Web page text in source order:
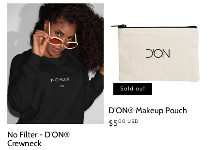
No Filter - D'ON®
Crewneck
Sold out
D'ON® Makeup Pouch
Regular
$500 USD